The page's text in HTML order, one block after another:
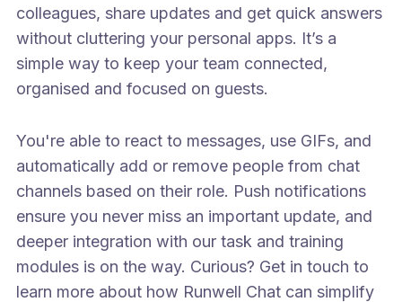
colleagues, share updates and get quick answers
without cluttering your personal apps. It’s a
simple way to keep your team connected,
organised and focused on guests.
You're able to react to messages, use GIFs, and
automatically add or remove people from chat
channels based on their role. Push notifications
ensure you never miss an important update, and
deeper integration with our task and training
modules is on the way. Curious? Get in touch to
learn more about how Runwell Chat can simplify